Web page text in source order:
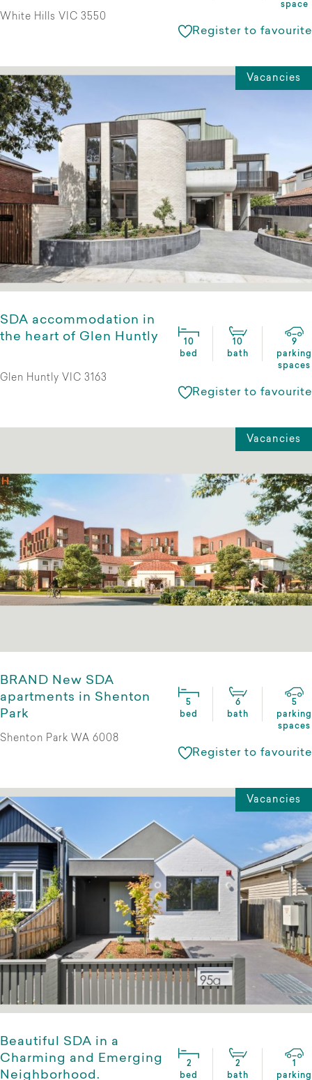
space
White Hills VIC 3550
Register to favourite
Vacancies
SDA accommodation in
the heart of Glen Huntly
10
bed
10
bath
9
parking
spaces
Glen Huntly VIC 3163
Register to favourite
Vacancies
BRAND New SDA
apartments in Shenton
Park
5
bed
6
bath
5
parking
spaces
Shenton Park WA 6008
Register to favourite
Vacancies
Beautiful SDA in a
Charming and Emerging
Neighborhood.
2
bed
2
bath
1
parking